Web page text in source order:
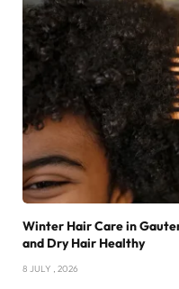
Winter Hair Care in
and Dry Hair Healthy
8 JULY , 2026